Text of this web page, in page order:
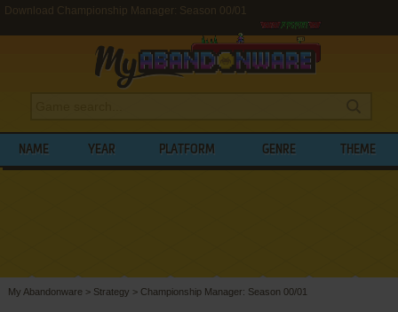
Download Championship Manager: Season 00/01
NAME YEAR PLATFORM GENRE THEME
My Abandonware > Strategy > Championship Manager: Season 00/01